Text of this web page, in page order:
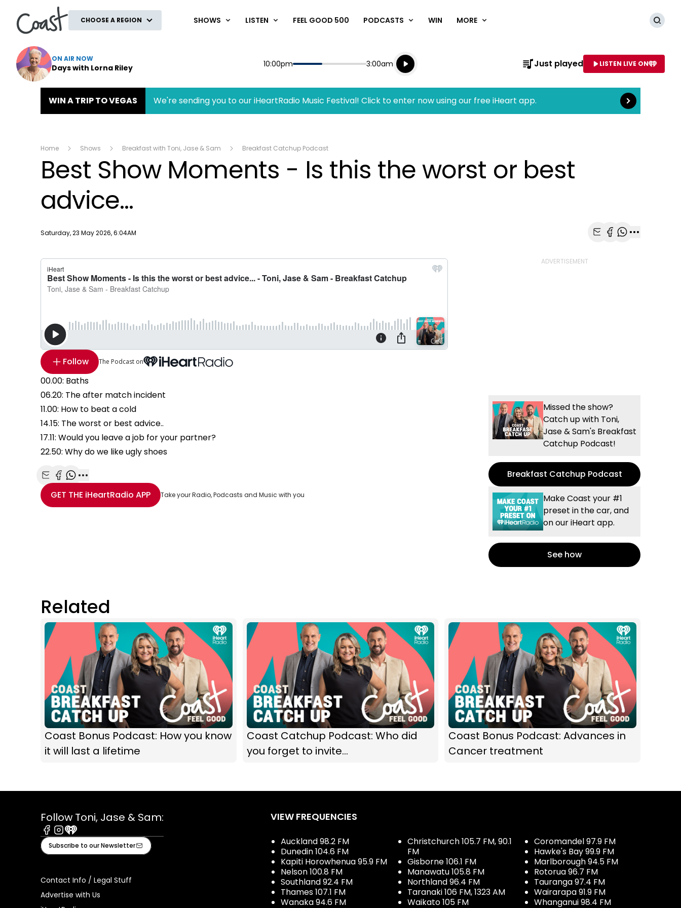
CHOOSE A REGION SHOWS LISTEN FEEL GOOD 500 PODCASTS WIN MORE
ON AIR NOW
Days with Lorna Riley Start
10:00pm End
3:00am
Playing for
Listen live
Listen to NAME OF STATION
Just played LISTEN LIVE ON
WIN A TRIP TO VEGAS We're sending you to our iHeartRadio Music Festival! Click to enter now using our free iHeart app. Read more
Home Shows Breakfast with Toni, Jase & Sam Breakfast Catchup Podcast
Best Show Moments - Is this the worst or best
advice...
Publish date
Saturday, 23 May 2026, 6:04AM
Follow The Podcast on
00.00: Baths
06.20: The after match incident
11.00: How to beat a cold
14.15: The worst or best advice..
17.11: Would you leave a job for your partner?
22.50: Why do we like ugly shoes
Share with Email
Share with Facebook
Share with WhatsApp
More share options
GET THE iHeartRadio APP Take your Radio, Podcasts and Music with you
Missed the show?
Catch up with Toni,
Jase & Sam's Breakfast
Catchup Podcast!
Breakfast Catchup Podcast
Make Coast your #1
preset in the car, and
on our iHeart app.
See how
Related
Coast Bonus Podcast: How you know
it will last a lifetime
Coast Catchup Podcast: Who did
you forget to invite...
Coast Bonus Podcast: Advances in
Cancer treatment
Follow Toni, Jase & Sam:
Facebook
Instagram
iHeart
Subscribe to our Newsletter
Contact Info / Legal Stuff
Advertise with Us
VIEW FREQUENCIES
Auckland 98.2 FM
Dunedin 104.6 FM
Kapiti Horowhenua 95.9 FM
Nelson 100.8 FM
Southland 92.4 FM
Thames 107.1 FM
Wanaka 94.6 FM
Christchurch 105.7 FM, 90.1
FM
Gisborne 106.1 FM
Manawatu 105.8 FM
Northland 96.4 FM
Taranaki 106 FM, 1323 AM
Waikato 105 FM
Coromandel 97.9 FM
Hawke's Bay 99.9 FM
Marlborough 94.5 FM
Rotorua 96.7 FM
Tauranga 97.4 FM
Wairarapa 91.9 FM
Whanganui 98.4 FM